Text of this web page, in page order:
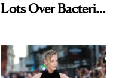
Lots Over Bacteria